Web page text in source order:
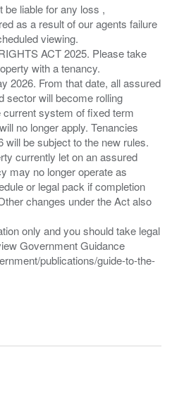
be liable for any loss ,
as a result of our agents failure
viewing.
ACT 2025. Please take
with a tenancy.
2026. From that date, all assured
sector will become rolling
current system of fixed term
no longer apply. Tenancies
will be subject to the new rules.
currently let on an assured
may no longer operate as
or legal pack if completion
changes under the Act also
only and you should take legal
Government Guidance
publications/guide-to-the-